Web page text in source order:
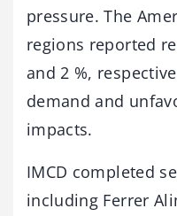
pressure. The
regions reported
and 2 %,
demand and
impacts.
IMCD completed
including Ferrer